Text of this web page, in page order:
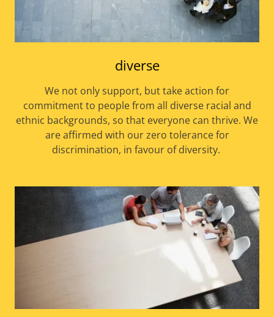
diverse
We not only support, but take action for
commitment to people from all diverse racial and
ethnic backgrounds, so that everyone can thrive. We
are affirmed with our zero tolerance for
discrimination, in favour of diversity.